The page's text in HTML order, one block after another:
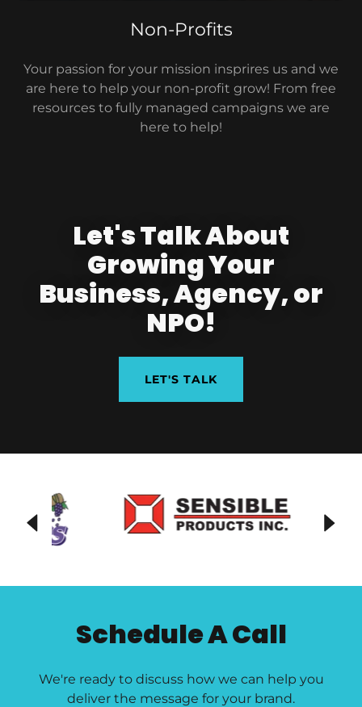
Non-Profits
Your passion for your mission insprires us and we
are here to help your non-profit grow! From free
resources to fully managed campaigns we are
here to help!
Let's Talk About
Growing Your
Business, Agency, or
NPO!
LET'S TALK
Schedule A Call
We're ready to discuss how we can help you
deliver the message for your brand.